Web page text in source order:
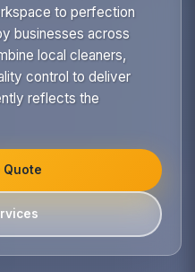
to perfection
businesses across
local cleaners,
control to deliver
reflects the
Quote